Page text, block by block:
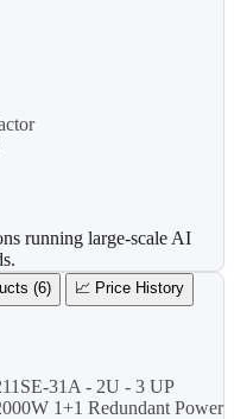
running large-scale AI
(6) 📈 Price History
31A - 2U - 3 UP
1+1 Redundant Power